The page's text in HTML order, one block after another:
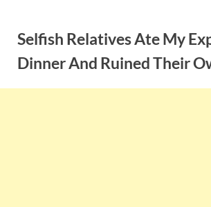
contentSelfish Relatives Ate My
Dinner And Ruined Their